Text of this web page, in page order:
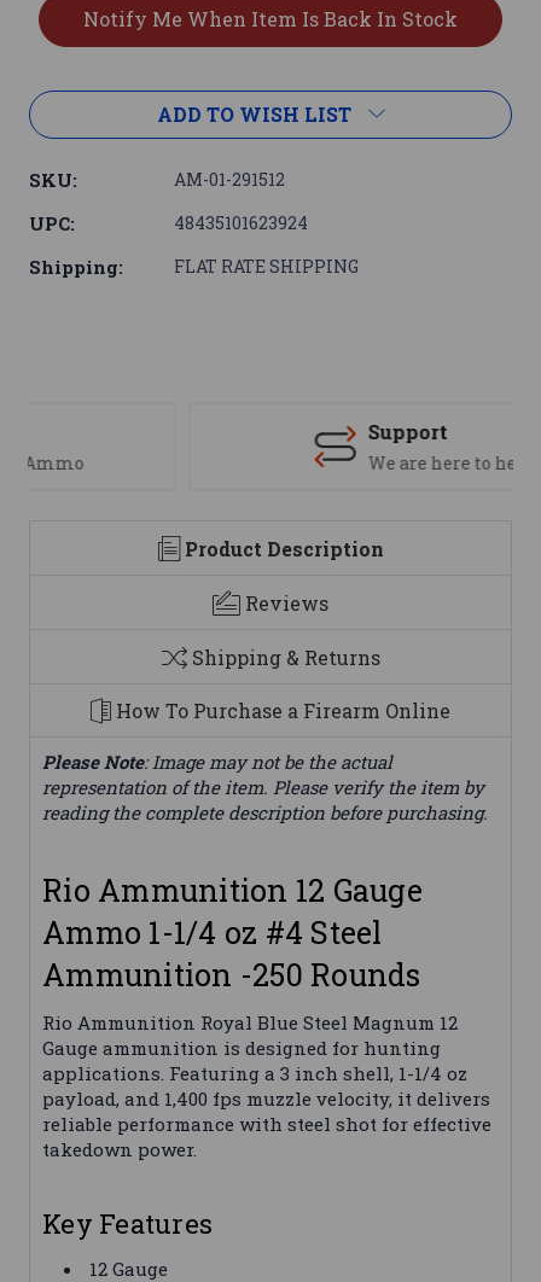
ADD TO WISH LIST
SKU: AM-01-291512
UPC: 48435101623924
Shipping: FLAT RATE SHIPPING
We are here to help
Product Description
Reviews
Shipping & Returns
How To Purchase a Firearm Online
Please Note: Image may not be the actual
representation of the item. Please verify the item by
reading the complete description before purchasing.
Rio Ammunition 12 Gauge
Ammo 1-1/4 oz #4 Steel
Ammunition -250 Rounds
Rio Ammunition Royal Blue Steel Magnum 12
Gauge ammunition is designed for hunting
applications. Featuring a 3 inch shell, 1-1/4 oz
payload, and 1,400 fps muzzle velocity, it delivers
reliable performance with steel shot for effective
takedown power.
Key Features
12 Gauge